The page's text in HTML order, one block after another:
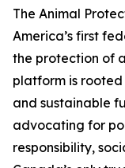
The Animal
America’s first
the protection of
platform is rooted
and sustainable
advocating for
responsibility,